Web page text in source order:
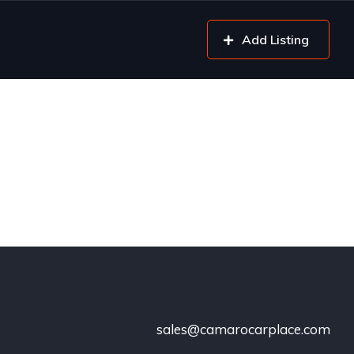
Add Listing
sales@camarocarplace.com